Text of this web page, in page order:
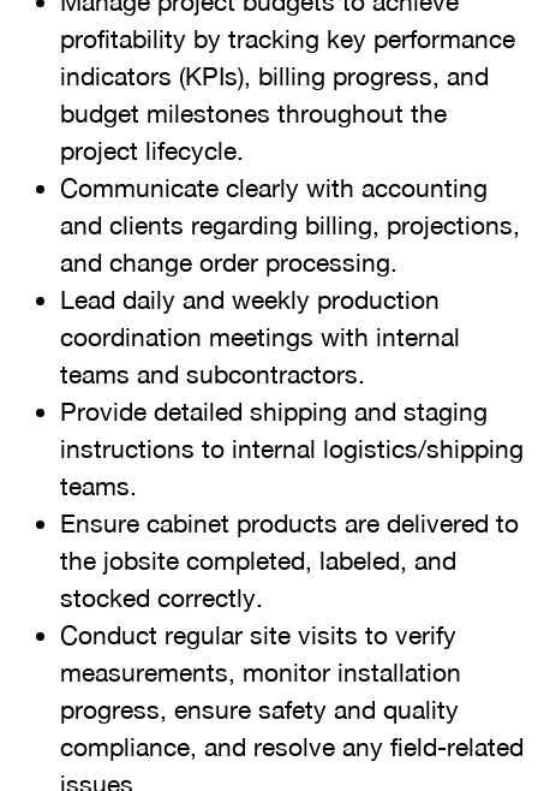
profitability by tracking key performance
indicators (KPIs), billing progress, and
budget milestones throughout the
project lifecycle.
Communicate clearly with accounting
and clients regarding billing, projections,
and change order processing.
Lead daily and weekly production
coordination meetings with internal
teams and subcontractors.
Provide detailed shipping and staging
instructions to internal logistics/shipping
teams.
Ensure cabinet products are delivered to
the jobsite completed, labeled, and
stocked correctly.
Conduct regular site visits to verify
measurements, monitor installation
progress, ensure safety and quality
compliance, and resolve any field-related
issues.